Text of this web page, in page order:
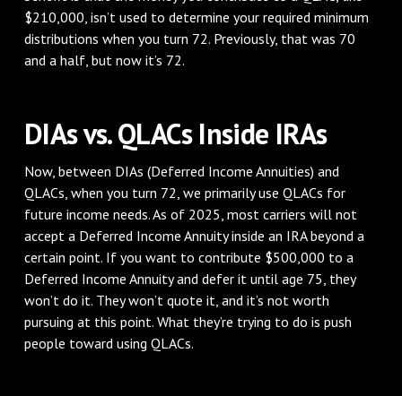
$210,000, isn’t used to determine your required minimum
distributions when you turn 72. Previously, that was 70
and a half, but now it’s 72.
DIAs vs. QLACs Inside IRAs
Now, between DIAs (Deferred Income Annuities) and
QLACs, when you turn 72, we primarily use QLACs for
future income needs. As of 2025, most carriers will not
accept a Deferred Income Annuity inside an IRA beyond a
certain point. If you want to contribute $500,000 to a
Deferred Income Annuity and defer it until age 75, they
won’t do it. They won’t quote it, and it’s not worth
pursuing at this point. What they’re trying to do is push
people toward using QLACs.